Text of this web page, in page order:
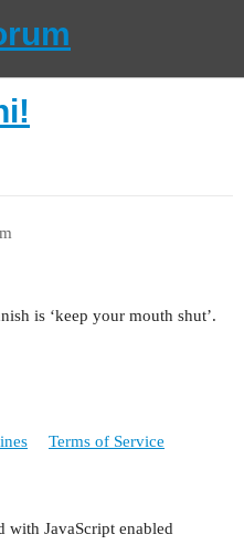
is ‘keep your mouth shut’.
Terms of Service
with JavaScript enabled